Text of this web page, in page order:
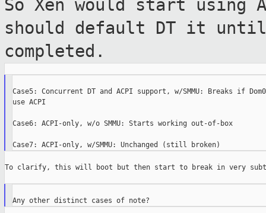
So Xen would start using
should default DT it until
completed.
Case5: Concurrent DT and ACPI support, w/SMMU: Breaks if
use ACPI
Case6: ACPI-only, w/o SMMU: Starts working out-of-box
To clarify, this will boot but then start to break in very